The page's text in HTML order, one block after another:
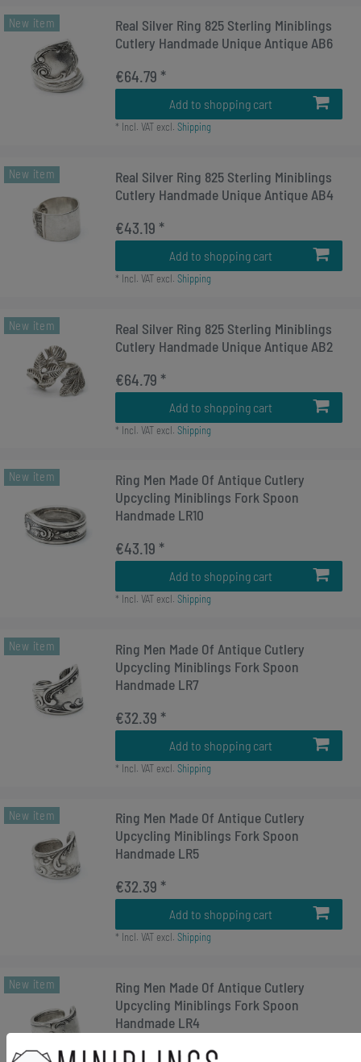
New item
Real Silver Ring 825 Sterling Miniblings
Cutlery Handmade Unique Antique AB6
€64.79 *
Add to shopping cart
* Incl. VATexcl. Shipping
New item
Real Silver Ring 825 Sterling Miniblings
Cutlery Handmade Unique Antique AB4
€43.19 *
Add to shopping cart
* Incl. VATexcl. Shipping
New item
Real Silver Ring 825 Sterling Miniblings
Cutlery Handmade Unique Antique AB2
€64.79 *
Add to shopping cart
* Incl. VATexcl. Shipping
New item
Ring Men Made Of Antique Cutlery
Upcycling Miniblings Fork Spoon
Handmade LR10
€43.19 *
Add to shopping cart
* Incl. VATexcl. Shipping
New item
Ring Men Made Of Antique Cutlery
Upcycling Miniblings Fork Spoon
Handmade LR7
€32.39 *
Add to shopping cart
* Incl. VATexcl. Shipping
New item
Ring Men Made Of Antique Cutlery
Upcycling Miniblings Fork Spoon
Handmade LR5
€32.39 *
Add to shopping cart
* Incl. VATexcl. Shipping
New item
Ring Men Made Of Antique Cutlery
Upcycling Miniblings Fork Spoon
Handmade LR4
€32.39 *